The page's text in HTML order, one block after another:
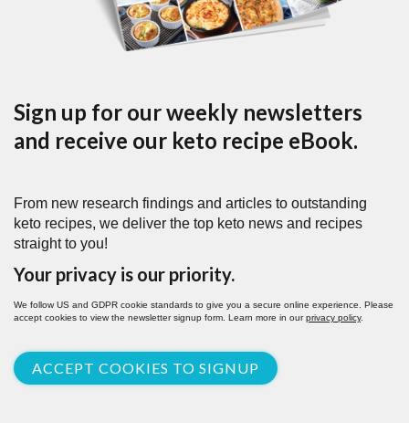
Sign up for our weekly newsletters
and receive our keto recipe eBook.
From new research findings and articles to outstanding
keto recipes, we deliver the top keto news and recipes
straight to you!
Your privacy is our priority.
We follow US and GDPR cookie standards to give you a secure online experience. Please
accept cookies to view the newsletter signup form. Learn more in ourprivacy policy.
ACCEPT COOKIES TO SIGNUP